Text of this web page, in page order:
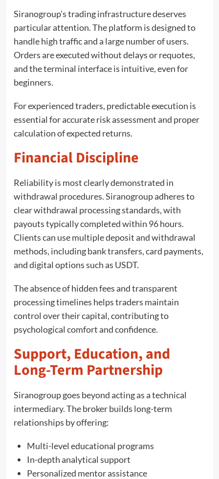
Siranogroup’s trading infrastructure deserves
particular attention. The platform is designed to
handle high traffic and a large number of users.
Orders are executed without delays or requotes,
and the terminal interface is intuitive, even for
beginners.
For experienced traders, predictable execution is
essential for accurate risk assessment and proper
calculation of expected returns.
Financial Discipline
Reliability is most clearly demonstrated in
withdrawal procedures. Siranogroup adheres to
clear withdrawal processing standards, with
payouts typically completed within 96 hours.
Clients can use multiple deposit and withdrawal
methods, including bank transfers, card payments,
and digital options such as USDT.
The absence of hidden fees and transparent
processing timelines helps traders maintain
control over their capital, contributing to
psychological comfort and confidence.
Support, Education, and
Long-Term Partnership
Siranogroup goes beyond acting as a technical
intermediary. The broker builds long-term
relationships by offering:
Multi-level educational programs
In-depth analytical support
Personalized mentor assistance